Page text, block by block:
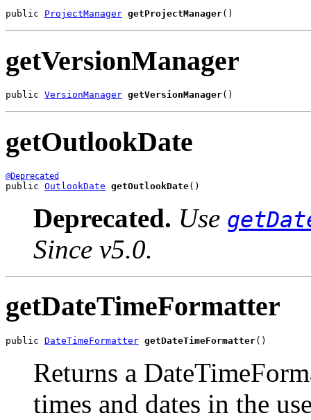
public ProjectManager getProjectManager()
getVersionManager
public VersionManager getVersionManager()
getOutlookDate
@Deprecated
public OutlookDate getOutlookDate()
Deprecated. Use
Since v5.0.
getDateTimeFormatter
public DateTimeFormatter getDateTimeFormatter()
Returns a
times and dates in the